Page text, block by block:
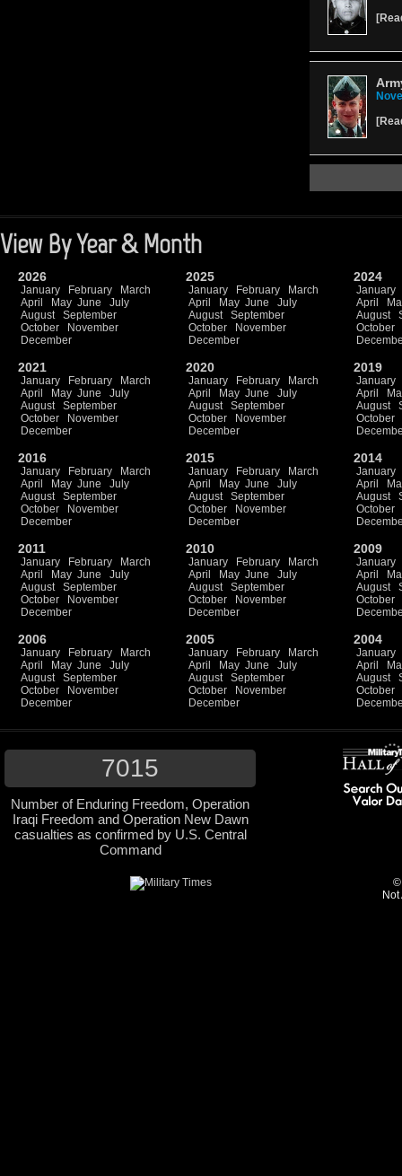
[
[
View By Year & Month
2026
January February
March
April
May June
July
August
September
October
November
December
2025
January February
March
April
May June
July
August
September
October
November
December
2024
January
April
August
October
2021
January February
March
April
May June
July
August
September
October
November
December
2020
January February
March
April
May June
July
August
September
October
November
December
2019
January
April
August
October
2016
January February
March
April
May June
July
August
September
October
November
December
2015
January February
March
April
May June
July
August
September
October
November
December
2014
January
April
August
October
2011
January February
March
April
May June
July
August
September
October
November
December
2010
January February
March
April
May June
July
August
September
October
November
December
2009
January
April
August
October
2006
January February
March
April
May June
July
August
September
October
November
December
2005
January February
March
April
May June
July
August
September
October
November
December
2004
January
April
August
October
7015
Number of Enduring Freedom, Operation
Iraqi Freedom and Operation New Dawn
casualties as confirmed by U.S. Central
Command
©